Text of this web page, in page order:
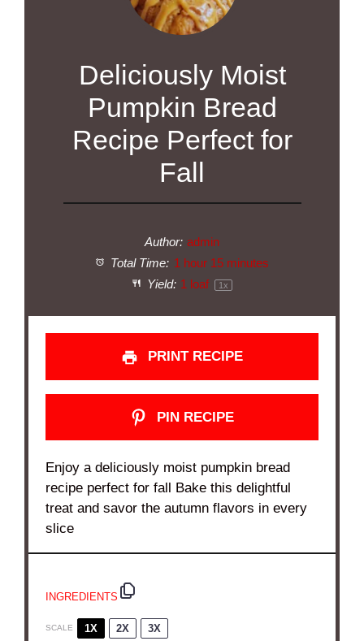
Deliciously Moist
Pumpkin Bread
Recipe Perfect for
Fall
Author: admin
Total Time: 1 hour 15 minutes
Yield: 1 loaf 1x
PRINT RECIPE
PIN RECIPE
Enjoy a deliciously moist pumpkin bread
recipe perfect for fall Bake this delightful
treat and savor the autumn flavors in every
slice
INGREDIENTS
SCALE 1X 2X 3X